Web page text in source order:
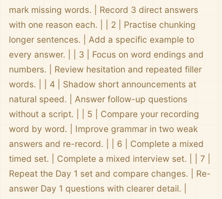
mark missing words. | Record 3 direct answers
with one reason each. | | 2 | Practise chunking
longer sentences. | Add a specific example to
every answer. | | 3 | Focus on word endings and
numbers. | Review hesitation and repeated filler
words. | | 4 | Shadow short announcements at
natural speed. | Answer follow-up questions
without a script. | | 5 | Compare your recording
word by word. | Improve grammar in two weak
answers and re-record. | | 6 | Complete a mixed
timed set. | Complete a mixed interview set. | | 7 |
Repeat the Day 1 set and compare changes. | Re-
answer Day 1 questions with clearer detail. |